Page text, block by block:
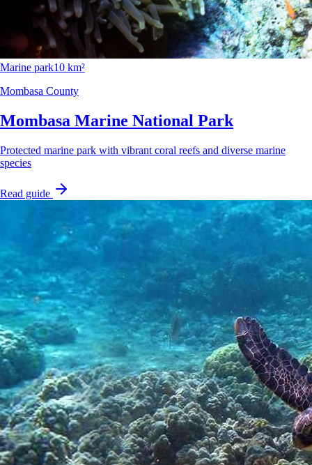
Marine park10 km²
Mombasa County
Mombasa Marine National Park
Protected marine park with vibrant coral reefs and diverse marine
species
Read guide